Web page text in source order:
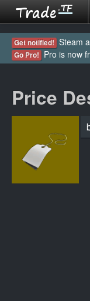
Get notified! Steam
Go Pro! Pro is now
Price